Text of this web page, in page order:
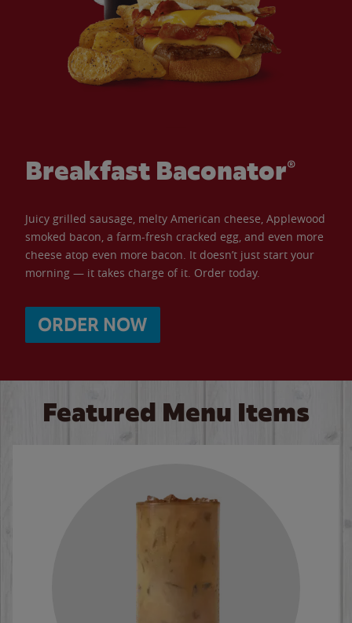
Breakfast Baconator®
Juicy grilled sausage, melty American cheese, Applewood
smoked bacon, a farm-fresh cracked egg, and even more
cheese atop even more bacon. It doesn’t just start your
morning — it takes charge of it. Order today.
ORDER NOW
Featured Menu Items